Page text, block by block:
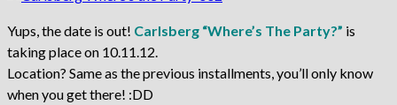
Yups, the date is out! Carlsberg “Where’s The Party?” is
taking place on 10.11.12.
Location? Same as the previous installments, you’ll only know
when you get there! :DD